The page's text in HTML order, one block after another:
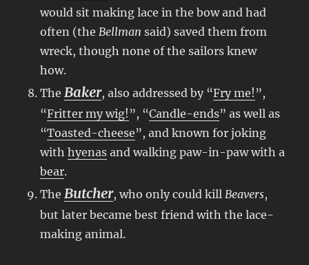
would sit making lace in the bow and had
often (the Bellman said) saved them from
wreck, though none of the sailors knew
how.
The Baker, also addressed by “Fry me! ”,
“Fritter my wig! ”, “Candle-ends” as well as
“Toasted-cheese”, and known for joking
withhyenas and walking paw-in-paw with a
bear.
The Butcher, who only could kill Beavers,
but later became best friend with the lace-
making animal.